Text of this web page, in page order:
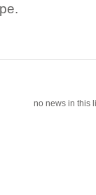
no news in this